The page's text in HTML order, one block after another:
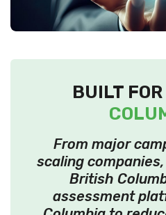
BUILT FOR
From major
scaling
British
assessment